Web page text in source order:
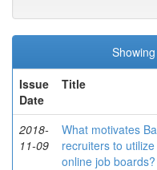
Issue
Date
Title
2018-
11-09
What motivates
recruiters to
online job boards?